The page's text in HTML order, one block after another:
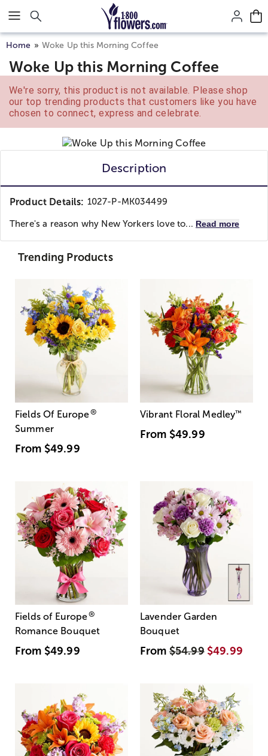
Click here to skip to main page content.
Home Woke Up this Morning Coffee
Woke Up this Morning Coffee
We're sorry, this product is not available. Please shop
our top trending products that customers like you have
chosen to connect, express and celebrate.
Description
Product Details: 1027-P-MK034499
There's a reason why New Yorkers love to... Read more
Trending Products
Fields Of Europe®
Summer
From $49.99
Vibrant Floral Medley™
From $49.99
Fields of Europe®
Romance Bouquet
From $49.99
Lavender Garden
Bouquet
From$54.99 $49.99